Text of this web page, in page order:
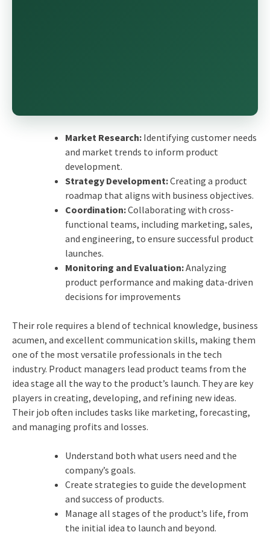
Market Research:Identifying customer needs
and market trends to inform product
development.
Strategy Development:Creating a product
roadmap that aligns with business objectives.
Coordination:Collaborating with cross-
functional teams, including marketing, sales,
and engineering, to ensure successful product
launches.
Monitoring and Evaluation:Analyzing
product performance and making data-driven
decisions for improvements
Their role requires a blend of technical knowledge, business
acumen, and excellent communication skills, making them
one of the most versatile professionals in the tech
industry. Product managers lead product teams from the
idea stage all the way to the product’s launch. They are key
players in creating, developing, and refining new ideas.
Their job often includes tasks like marketing, forecasting,
and managing profits and losses.
Understand both what users need and the
company’s goals.
Create strategies to guide the development
and success of products.
Manage all stages of the product’s life, from
the initial idea to launch and beyond.